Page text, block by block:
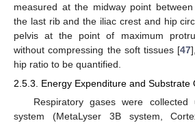
measured at the midway point
the last rib and the iliac crest and hip
pelvis at the point of maximum
without compressing the soft tissues [47
hip ratio to be quantified.
2.5.3. Energy Expenditure and Substrate
Respiratory gases were
system (MetaLyser 3B system,